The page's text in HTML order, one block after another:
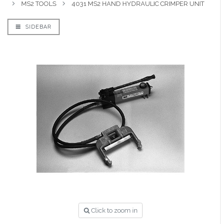
MS2 TOOLS
4031 MS2 HAND HYDRAULIC CRIMPER UNIT
SIDEBAR
Click to zoom in